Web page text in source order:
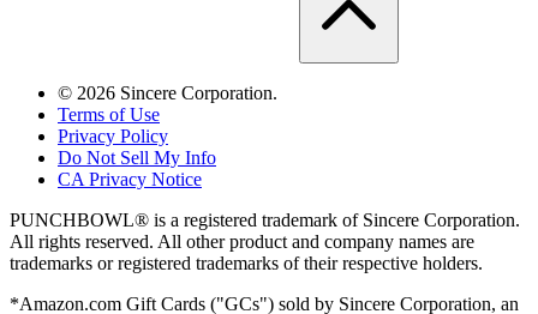
© 2026 Sincere Corporation.
Terms of Use
Privacy Policy
Do Not Sell My Info
CA Privacy Notice
PUNCHBOWL® is a registered trademark of Sincere Corporation.
All rights reserved. All other product and company names are
trademarks or registered trademarks of their respective holders.
*Amazon.com Gift Cards ("GCs") sold by Sincere Corporation, an